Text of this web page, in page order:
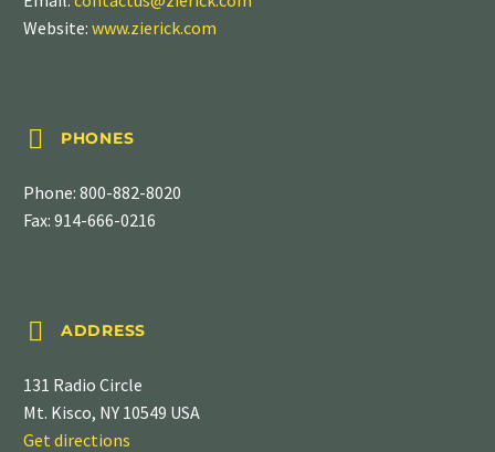
Website: www.zierick.com

 PHONES
Phone: 800-882-8020
Fax: 914-666-0216

 ADDRESS
131 Radio Circle
Mt. Kisco, NY 10549 USA
Get directions